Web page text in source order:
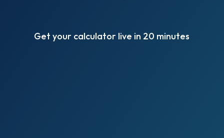
Get your calculator live in 20 minutes